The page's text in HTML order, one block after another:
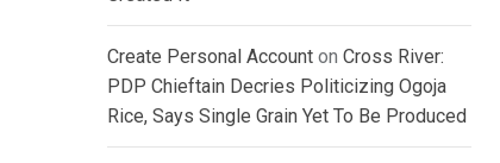
Create Personal Account on Cross River:
PDP Chieftain Decries Politicizing Ogoja
Rice, Says Single Grain Yet To Be Produced